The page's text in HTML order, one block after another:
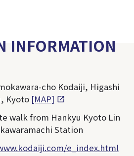
INFORMATION
cho Kodaiji, Higashi
Kyoto [MAP]
walk from Hankyu Kyoto Lin
Station
e_index.html